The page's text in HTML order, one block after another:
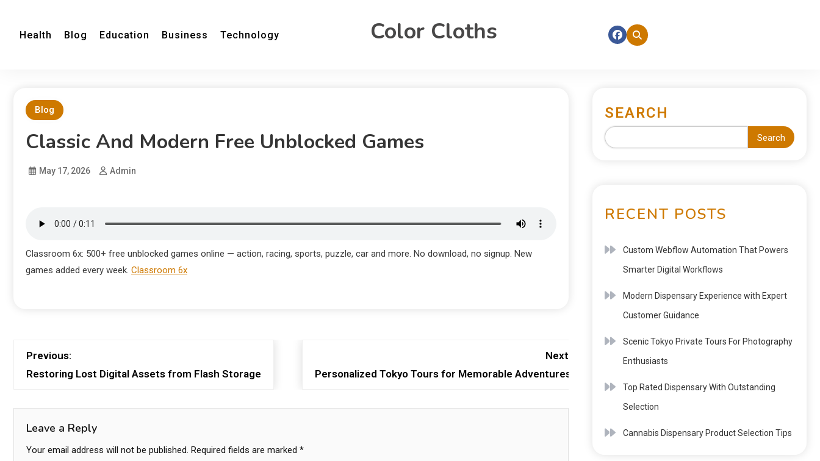
Health Blog Education Business Technology Color Cloths
Blog
Classic And Modern Free Unblocked Games
May 17, 2026 Admin
Classroom 6x: 500+ free unblocked games online — action, racing, sports, puzzle, car and more. No download, no signup. New
games added every week. Classroom 6x
Previous:
Restoring Lost Digital Assets from Flash Storage
Next:
Personalized Tokyo Tours for Memorable Adventures
Leave a Reply
Your email address will not be published. Required fields are marked *
SEARCH
Search
RECENT POSTS
Custom Webflow Automation That Powers
Smarter Digital Workflows
Modern Dispensary Experience with Expert
Customer Guidance
Scenic Tokyo Private Tours For Photography
Enthusiasts
Top Rated Dispensary With Outstanding
Selection
Cannabis Dispensary Product Selection Tips